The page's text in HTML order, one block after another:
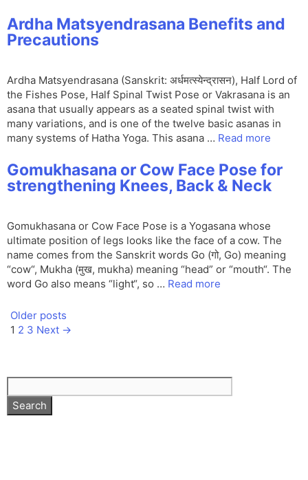
Ardha Matsyendrasana Benefits and
Precautions
Ardha Matsyendrasana (Sanskrit: अर्धमत्स्येन्द्रासन), Half Lord of
the Fishes Pose, Half Spinal Twist Pose or Vakrasana is an
asana that usually appears as a seated spinal twist with
many variations, and is one of the twelve basic asanas in
many systems of Hatha Yoga. This asana … Read more
Gomukhasana or Cow Face Pose for
strengthening Knees, Back & Neck
Gomukhasana or Cow Face Pose is a Yogasana whose
ultimate position of legs looks like the face of a cow. The
name comes from the Sanskrit words Go (गो, Go) meaning
“cow“, Mukha (मुख, mukha) meaning “head” or “mouth“. The
word Go also means “light“, so … Read more
Older posts
Page
1 Page
2 Page
3 Next →